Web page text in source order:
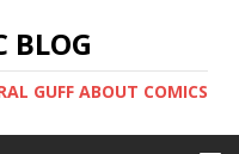
BLOG
GUFF ABOUT COMICS